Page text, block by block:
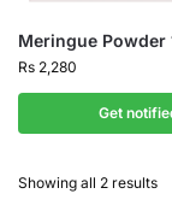
Meringue Powder
Rs 2,280
Get
Showing all 2 results